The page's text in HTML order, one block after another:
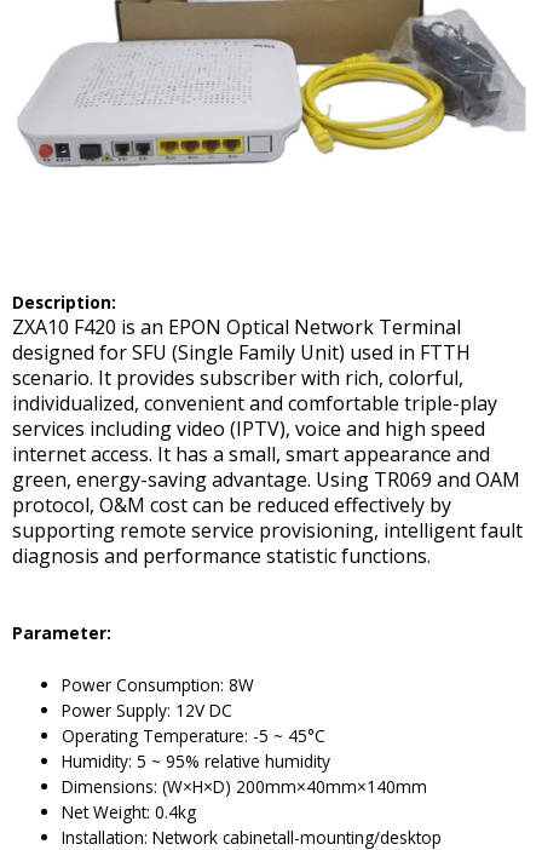
Description:
ZXA10 F420 is an EPON Optical Network Terminal
designed for SFU (Single Family Unit) used in FTTH
scenario. It provides subscriber with rich, colorful,
individualized, convenient and comfortable triple-play
services including video (IPTV), voice and high speed
internet access. It has a small, smart appearance and
green, energy-saving advantage. Using TR069 and OAM
protocol, O&M cost can be reduced effectively by
supporting remote service provisioning, intelligent fault
diagnosis and performance statistic functions.
Parameter:
Power Consumption: 8W
Power Supply: 12V DC
Operating Temperature: -5 ~ 45°C
Humidity: 5 ~ 95% relative humidity
Dimensions: (W×H×D) 200mm×40mm×140mm
Net Weight: 0.4kg
Installation: Network cabinetall-mounting/desktop